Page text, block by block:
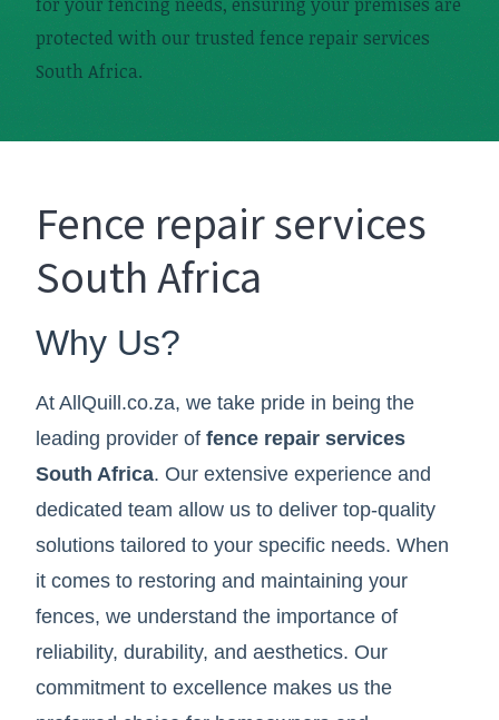
protected with our trusted fence repair services
South Africa.
Fence repair services
South Africa
Why Us?
At AllQuill.co.za, we take pride in being the
leading provider of fence repair services
South Africa. Our extensive experience and
dedicated team allow us to deliver top-quality
solutions tailored to your specific needs. When
it comes to restoring and maintaining your
fences, we understand the importance of
reliability, durability, and aesthetics. Our
commitment to excellence makes us the